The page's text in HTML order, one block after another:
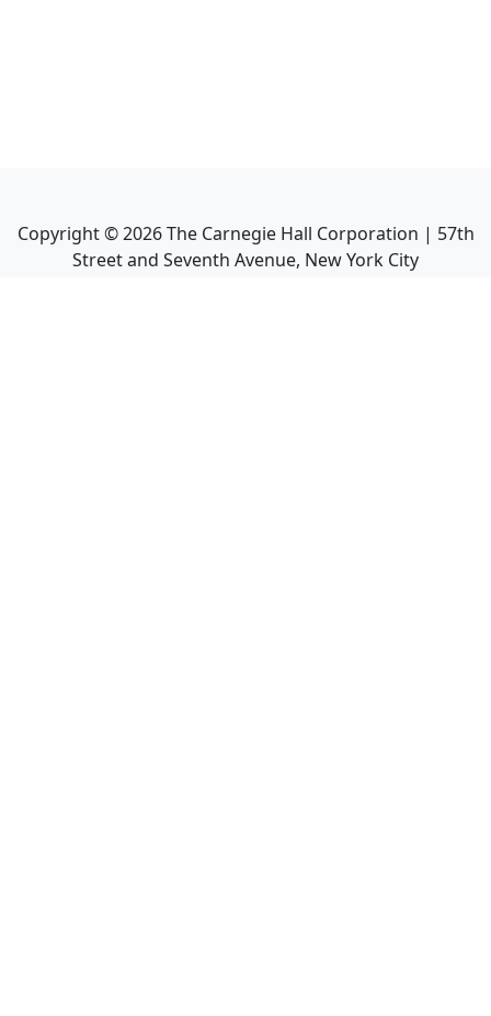
Copyright ©2026The Carnegie Hall Corporation | 57th
Street and Seventh Avenue, New York City